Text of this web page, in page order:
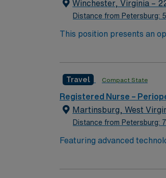
Winchester, Virginia –
Distance from Petersburg:
This position presents an
(PACU). The candidate
Travel Compact State
Registered Nurse –
Martinsburg, West
Distance from Petersburg:
Featuring advanced
its nursing team.